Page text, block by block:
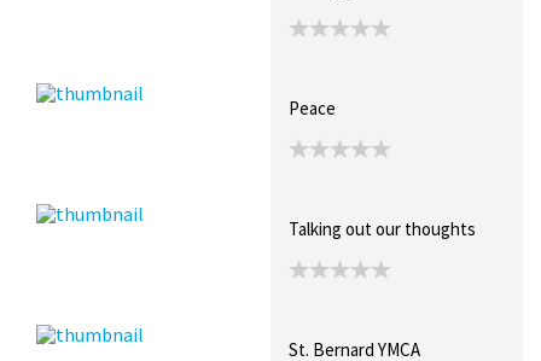
Peace
Talking out our thoughts
St. Bernard YMCA